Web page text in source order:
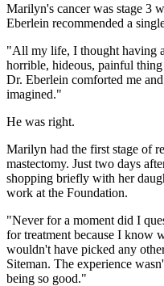
Marilyn's cancer was stage 3
Eberlein recommended a
"All my life, I thought having
horrible, hideous, painful
Dr. Eberlein comforted me
imagined."
He was right.
Marilyn had the first stage of
mastectomy. Just two days
shopping briefly with her
work at the Foundation.
"Never for a moment did I
for treatment because I know
wouldn't have picked any
Siteman. The experience
being so good."